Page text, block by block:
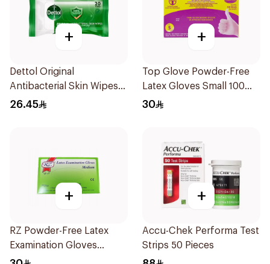
+
Dettol Original
Antibacterial Skin Wipes
20 Pieces
26.45
+
Top Glove Powder-Free
Latex Gloves Small 100
Count
30
+
RZ Powder-Free Latex
Examination Gloves
Medium
+
Accu-Chek Performa Test
Strips 50 Pieces